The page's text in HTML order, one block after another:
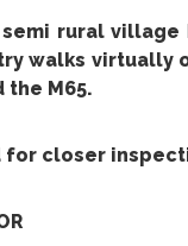
rural village
walks virtually
the M65.
for closer